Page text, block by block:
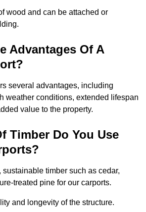
wood and can be attached or
Advantages Of A
several advantages, including
weather conditions, extended lifespan
value to the property.
Timber Do You Use
timber such as cedar,
treated pine for our carports.
and longevity of the structure.